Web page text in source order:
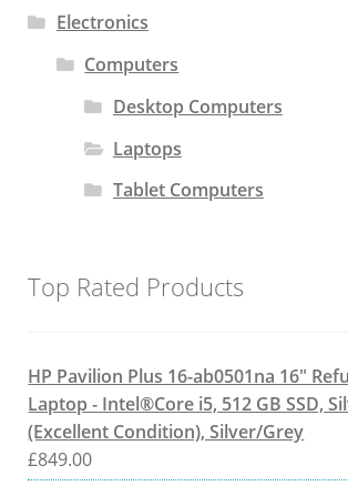
Electronics
Computers
Desktop Computers
Laptops
Tablet Computers
Top Rated Products
HP Pavilion Plus 16-ab0501na 16"
Laptop - Intel®Core i5, 512 GB SSD,
(Excellent Condition), Silver/Grey
£849.00